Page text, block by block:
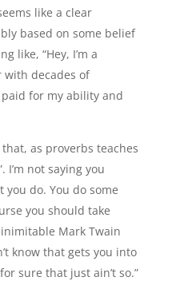
like a clear
based on some belief
like, “Hey, I’m a
with decades of
for my ability and
as proverbs teaches
I’m not saying you
you do. You do some
you should take
Mark Twain
know that gets you into
sure that just ain’t so.”